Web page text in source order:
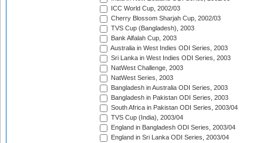
ICC World Cup, 2002/03
Cherry Blossom Sharjah Cup, 2002/03
TVS Cup (Bangladesh), 2003
Bank Alfalah Cup, 2003
Australia in West Indies ODI Series, 2003
Sri Lanka in West Indies ODI Series, 2003
NatWest Challenge, 2003
NatWest Series, 2003
Bangladesh in Australia ODI Series, 2003
Bangladesh in Pakistan ODI Series, 2003
South Africa in Pakistan ODI Series, 2003/04
TVS Cup (India), 2003/04
England in Bangladesh ODI Series, 2003/04
England in Sri Lanka ODI Series, 2003/04